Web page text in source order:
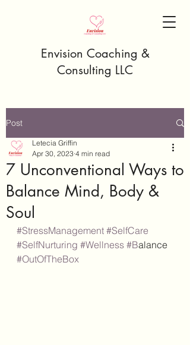
Envision Coaching &
Consulting LLC
Post
7 Unconventional Ways to
Balance Mind, Body &
Soul
Letecia Griffin
Apr 30, 2023 4 min read
#StressManagement #SelfCare
#SelfNurturing #Wellness #Balance
#OutOfTheBox